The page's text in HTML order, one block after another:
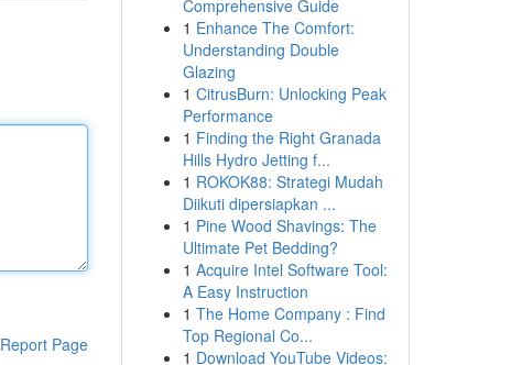
Report Page
Comprehensive Guide
1 Enhance The Comfort:
Understanding Double
Glazing
1 CitrusBurn: Unlocking Peak
Performance
1 Finding the Right Granada
Hills Hydro Jetting f...
1 ROKOK88: Strategi Mudah
Diikuti dipersiapkan ...
1 Pine Wood Shavings: The
Ultimate Pet Bedding?
1 Acquire Intel Software Tool:
A Easy Instruction
1 The Home Company : Find
Top Regional Co...
1 Download YouTube Videos: